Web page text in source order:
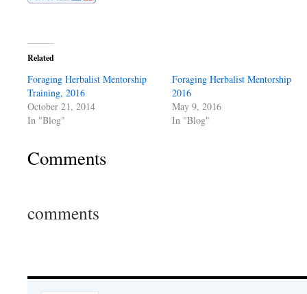
Related
Foraging Herbalist Mentorship
Training, 2016
October 21, 2014
In "Blog"
Foraging Herbalist Mentorship
2016
May 9, 2016
In "Blog"
Comments
comments